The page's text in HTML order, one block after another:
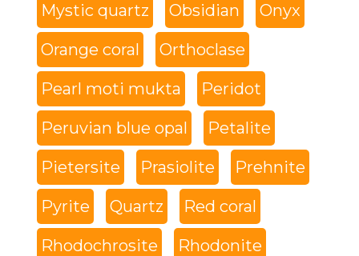
Mystic quartz Obsidian Onyx
Orange coral Orthoclase
Pearl moti mukta Peridot
Peruvian blue opal Petalite
Pietersite Prasiolite Prehnite
Pyrite Quartz Red coral
Rhodochrosite Rhodonite